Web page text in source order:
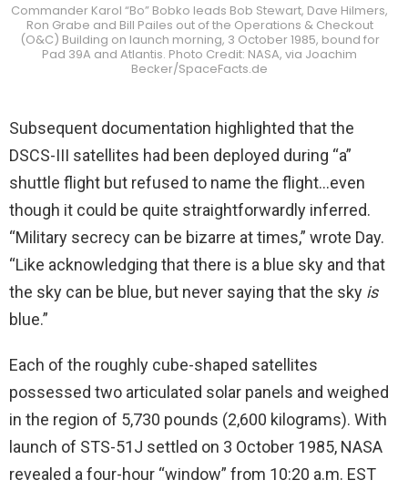
Commander Karol “Bo” Bobko leads Bob Stewart, Dave Hilmers,
Ron Grabe and Bill Pailes out of the Operations & Checkout
(O&C) Building on launch morning, 3 October 1985, bound for
Pad 39A and Atlantis. Photo Credit: NASA, via Joachim
Becker/SpaceFacts.de
Subsequent documentation highlighted that the
DSCS-III satellites had been deployed during “a”
shuttle flight but refused to name the flight…even
though it could be quite straightforwardly inferred.
“Military secrecy can be bizarre at times,” wrote Day.
“Like acknowledging that there is a blue sky and that
the sky can be blue, but never saying that the sky is
blue.”
Each of the roughly cube-shaped satellites
possessed two articulated solar panels and weighed
in the region of 5,730 pounds (2,600 kilograms). With
launch of STS-51J settled on 3 October 1985, NASA
revealed a four-hour “window” from 10:20 a.m. EST